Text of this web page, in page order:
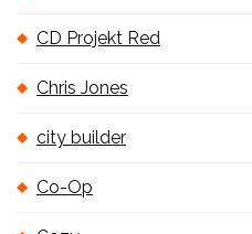
CD Projekt Red
Chris Jones
city builder
Co-Op